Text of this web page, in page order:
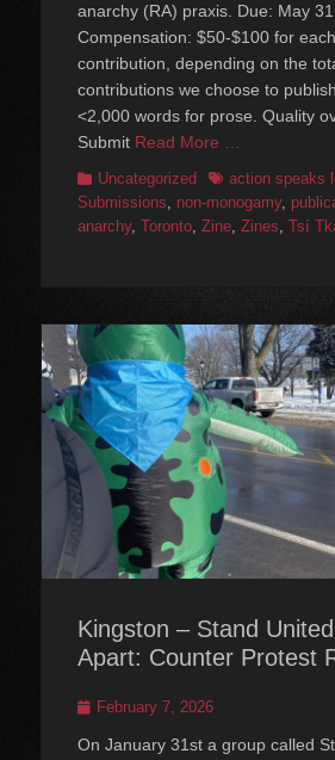
anarchy (RA) praxis. Due: May
Compensation: $50-$100 for
contribution, depending on the
contributions we choose to
<2,000 words for prose. Quality
Submit Read More …
Categories
Uncategorized Tagsaction speaks
Submissions, non-monogamy,
anarchy, Toronto, Zine, Zines, ⁨Tsí
Kingston – Stand
Apart: Counter Protest
PostedFebruary 7, 2026
On January 31st a group called